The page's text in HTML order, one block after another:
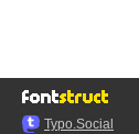
Typo.Social